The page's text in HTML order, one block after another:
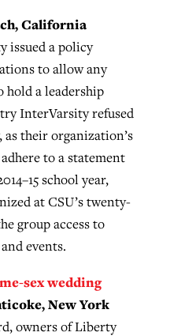
California
issued a policy
to allow any
a leadership
InterVarsity refused
their organization’s
to a statement
school year,
at CSU’s twenty-
group access to
events.
sex wedding
New York
owners of Liberty